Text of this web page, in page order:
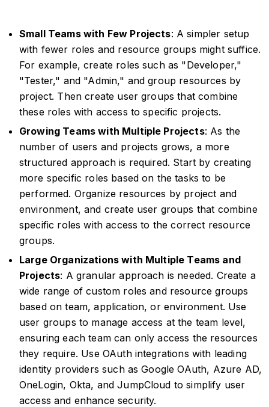
Small Teams with Few Projects: A simpler setup
with fewer roles and resource groups might suffice.
For example, create roles such as "Developer,"
"Tester," and "Admin," and group resources by
project. Then create user groups that combine
these roles with access to specific projects.
Growing Teams with Multiple Projects: As the
number of users and projects grows, a more
structured approach is required. Start by creating
more specific roles based on the tasks to be
performed. Organize resources by project and
environment, and create user groups that combine
specific roles with access to the correct resource
groups.
Large Organizations with Multiple Teams and
Projects: A granular approach is needed. Create a
wide range of custom roles and resource groups
based on team, application, or environment. Use
user groups to manage access at the team level,
ensuring each team can only access the resources
they require. Use OAuth integrations with leading
identity providers such as Google OAuth, Azure AD,
OneLogin, Okta, and JumpCloud to simplify user
access and enhance security.